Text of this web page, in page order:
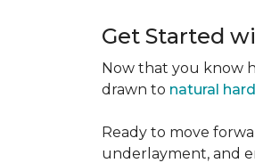
Get Started
Now that you know
drawn to natural
Ready to move
underlayment, and